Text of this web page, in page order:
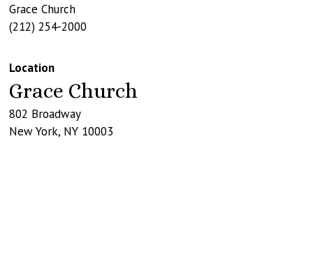
Grace Church
(212) 254-2000
Location
Grace Church
802 Broadway
New York, NY 10003